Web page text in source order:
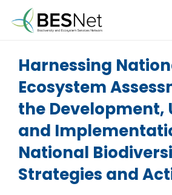
Harnessing
Ecosystem
the Development,
and
National
Strategies and